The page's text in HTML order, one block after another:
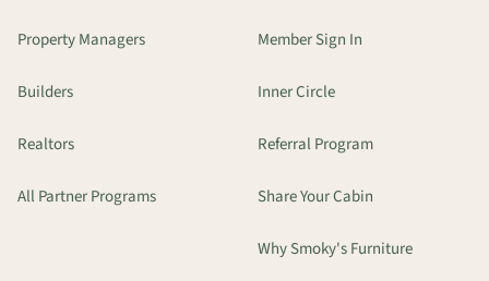
Property Managers
Builders
Realtors
All Partner Programs
Member Sign In
Inner Circle
Referral Program
Share Your Cabin
Why Smoky's Furniture